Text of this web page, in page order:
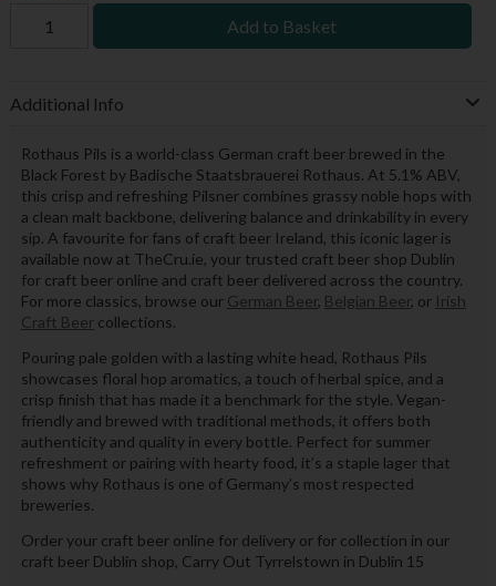
Add to Basket
Additional Info
Rothaus Pils is a world-class German craft beer brewed in the
Black Forest by Badische Staatsbrauerei Rothaus. At 5.1% ABV,
this crisp and refreshing Pilsner combines grassy noble hops with
a clean malt backbone, delivering balance and drinkability in every
sip. A favourite for fans of craft beer Ireland, this iconic lager is
available now at TheCru.ie, your trusted craft beer shop Dublin
for craft beer online and craft beer delivered across the country.
For more classics, browse our German Beer, Belgian Beer, or Irish
Craft Beercollections.
Pouring pale golden with a lasting white head, Rothaus Pils
showcases floral hop aromatics, a touch of herbal spice, and a
crisp finish that has made it a benchmark for the style. Vegan-
friendly and brewed with traditional methods, it offers both
authenticity and quality in every bottle. Perfect for summer
refreshment or pairing with hearty food, it’s a staple lager that
shows why Rothaus is one of Germany’s most respected
breweries.
Order your craft beer online for delivery or for collection in our
craft beer Dublin shop, Carry Out Tyrrelstown in Dublin 15